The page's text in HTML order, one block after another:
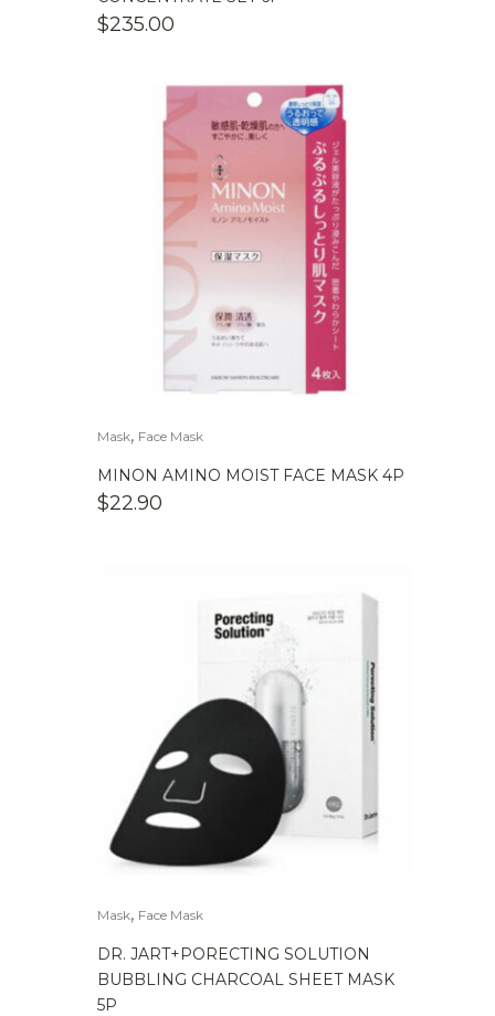
$235.00
Mask, Face Mask
MINON AMINO MOIST FACE MASK 4P
$22.90
Mask, Face Mask
DR. JART+PORECTING SOLUTION
BUBBLING CHARCOAL SHEET MASK
5P